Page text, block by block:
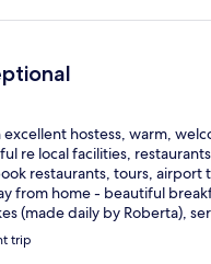
excellent hostess, warm,
re local facilities,
restaurants, tours, airport
from home - beautiful
(made daily by Roberta),
villa. Our room had
aircon. It was spacious
trip